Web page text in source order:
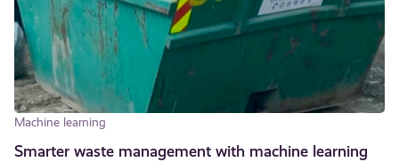
Machine learning
Smarter waste management with machine learning